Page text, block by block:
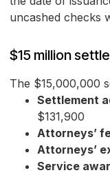
uncashed checks
$15 million
The $15,000,000
Settlement
$131,900
Attorneys’
Attorneys’
Service